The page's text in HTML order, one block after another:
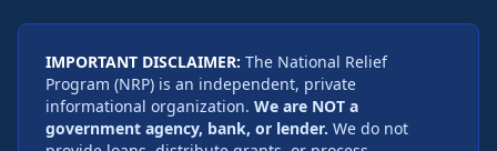
IMPORTANT DISCLAIMER: The National Relief
Program (NRP) is an independent, private
informational organization. We are NOT a
government agency, bank, or lender. We do not